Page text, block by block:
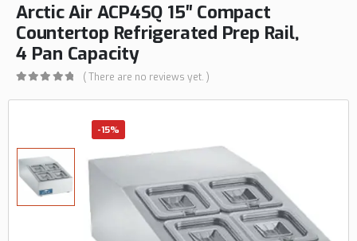
Arctic Air ACP4SQ 15″ Compact
Countertop Refrigerated Prep Rail,
4 Pan Capacity
( There are no reviews yet. )
-15%